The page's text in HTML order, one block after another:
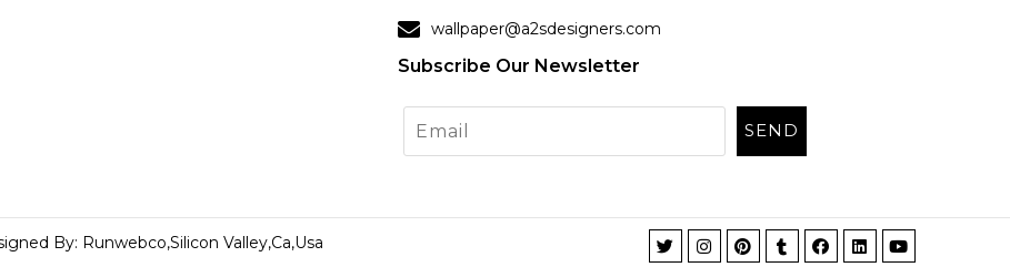
wallpaper@a2sdesigners.com
Subscribe Our Newsletter
By: Runwebco,Silicon Valley,Ca,Usa